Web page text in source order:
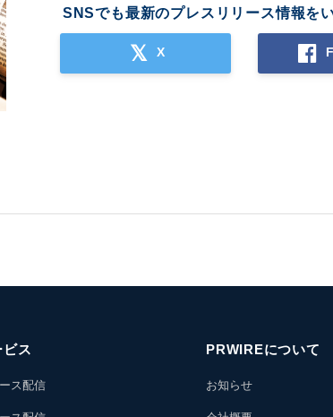
SNSでも最新のプレスリリース情報を
X
ス
ス配信
PRWIREについて
お知らせ